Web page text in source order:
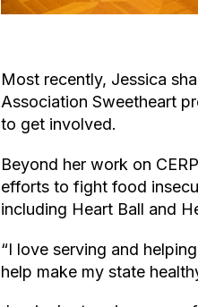
Most recently, Jessica
Association Sweetheart
to get involved.
Beyond her work on
efforts to fight food
including Heart Ball and
“I love serving and
help make my state